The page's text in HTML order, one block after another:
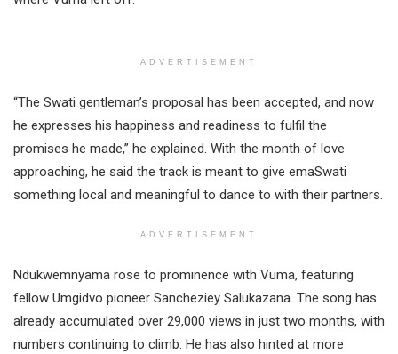
ADVERTISEMENT
“The Swati gentleman’s proposal has been accepted, and now
he expresses his happiness and readiness to fulfil the
promises he made,” he explained. With the month of love
approaching, he said the track is meant to give emaSwati
something local and meaningful to dance to with their partners.
ADVERTISEMENT
Ndukwemnyama rose to prominence with Vuma, featuring
fellow Umgidvo pioneer Sancheziey Salukazana. The song has
already accumulated over 29,000 views in just two months, with
numbers continuing to climb. He has also hinted at more